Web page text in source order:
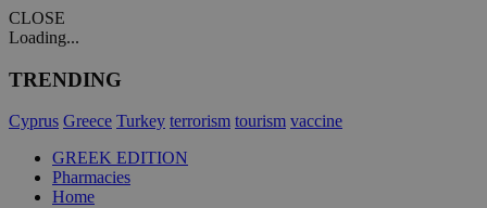
CLOSE
Loading...
TRENDING
Cyprus Greece Turkey terrorism tourism vaccine
GREEK EDITION
Pharmacies
Home